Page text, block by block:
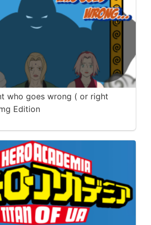
who goes wrong ( or right
Edition